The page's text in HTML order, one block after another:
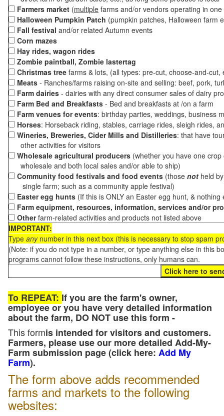
Farmers market (multiple farms and/or vendors operating in
Halloween Pumpkin Patch (pumpkin patches, Halloween farm
Fall festival and/or related Autumn events
Corn mazes
Hay rides, wagon rides
Zombie paintball, Zombie lastertag
Christmas tree farms & lots, (all types: pre-cut, choose-and-
Meats - Ranches/farms raising on-site and selling: beef, pork,
Farm dairies - dairies with any direct consumer sales of dairy
Farm Bed and Breakfasts - Bed and breakfasts at /on a farm
Farm venues for events: birthday parties, weddings, business
Horses: Horseback riding, stables, carriage rides, sleigh rides,
Wineries, Breweries, Cider Mills and Distilleries: that have
other activities for visitors
Wholesale agricultural producers (whether you have one
wholesale and both local sales and/or able to ship)
Community food festivals and food events (those not held
single farm; such as a community apple festival)
Easter egg hunts (If this is ONLY an Easter egg hunt, &
Farm equipment, resources, information, services and/or
Otherfarm-related activities and products not listed above
IMPORTANT:
Type anynumber in this next box (this is necessary to stop spam
(Note: if you do not type in a number, or type anything else in this
programs cannot follow these instructions, only humans can.
To REPEAT: If you are the farm's owner,
employee or you have very detailed information
about the farm, DO NOT use this form -
This formis intended for visitors and customers.
Farmers, please use our more detailed Add-My-
Farm submission page (click here: Add My
Farm).
The form above adds recommended
farms and markets to the following
websites: